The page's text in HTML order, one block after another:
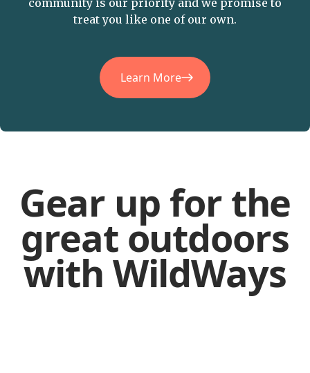
treat you like one of our own.
Learn More
Gear up for the
great outdoors
with WildWays